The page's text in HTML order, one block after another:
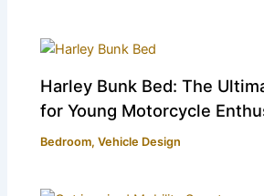
Harley Bunk Bed: The
for Young Motorcycle
Bedroom,Vehicle Design